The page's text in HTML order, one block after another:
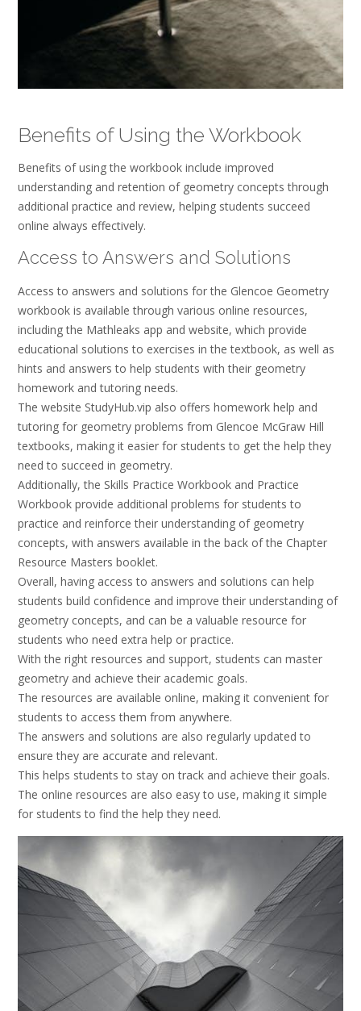
Benefits of Using the Workbook
Benefits of using the workbook include improved
understanding and retention of geometry concepts through
additional practice and review, helping students succeed
online always effectively.
Access to Answers and Solutions
Access to answers and solutions for the Glencoe Geometry
workbook is available through various online resources,
including the Mathleaks app and website, which provide
educational solutions to exercises in the textbook, as well as
hints and answers to help students with their geometry
homework and tutoring needs.
The website StudyHub.vip also offers homework help and
tutoring for geometry problems from Glencoe McGraw Hill
textbooks, making it easier for students to get the help they
need to succeed in geometry.
Additionally, the Skills Practice Workbook and Practice
Workbook provide additional problems for students to
practice and reinforce their understanding of geometry
concepts, with answers available in the back of the Chapter
Resource Masters booklet.
Overall, having access to answers and solutions can help
students build confidence and improve their understanding of
geometry concepts, and can be a valuable resource for
students who need extra help or practice.
With the right resources and support, students can master
geometry and achieve their academic goals.
The resources are available online, making it convenient for
students to access them from anywhere.
The answers and solutions are also regularly updated to
ensure they are accurate and relevant.
This helps students to stay on track and achieve their goals.
The online resources are also easy to use, making it simple
for students to find the help they need.